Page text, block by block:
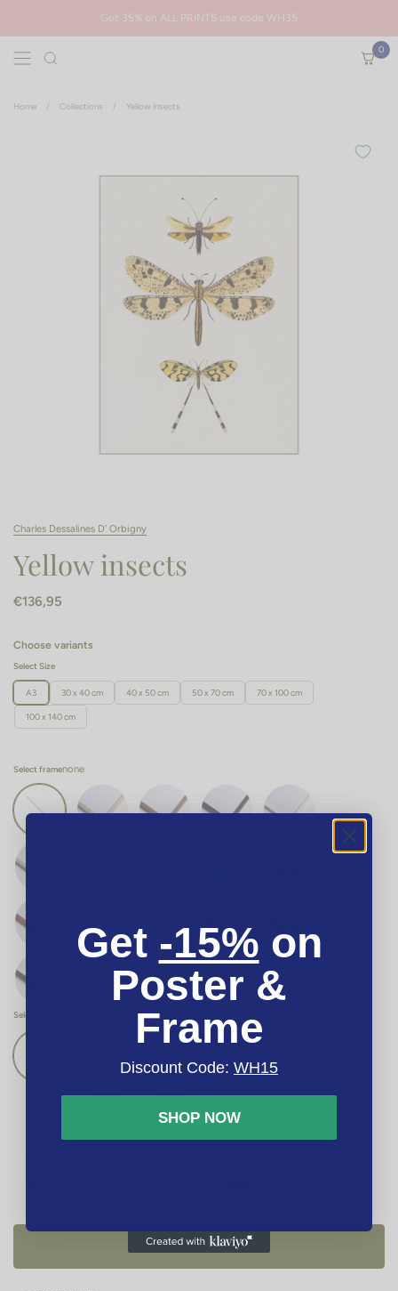
Get 35% on ALL PRINTS use code WH35
Open
0
Open menu
Home / Collections / Yellow insects
Charles Dessalines D' Orbigny
Yellow insects
€136,95
Choose variants
Select Size
A3 30 x 40 cm 40 x 50 cm 50 x 70 cm 70 x 100 cm
100 x 140 cm
Select framenone
Select passepartout
ADD TO CART -€136,95
Get -15% on
Poster &
Frame
Discount Code: WH15
SHOP NOW